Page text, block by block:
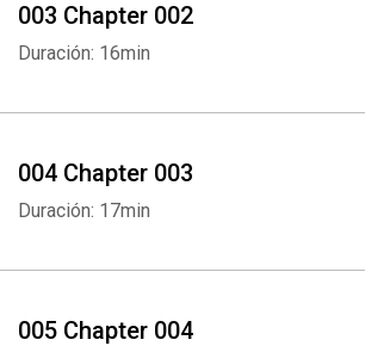
003 Chapter 002
Duración: 16min
004 Chapter 003
Duración: 17min
005 Chapter 004